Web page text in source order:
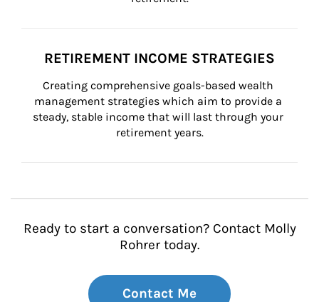
RETIREMENT INCOME STRATEGIES
Creating comprehensive goals-based wealth
management strategies which aim to provide a
steady, stable income that will last through your
retirement years.
Ready to start a conversation? Contact Molly
Rohrer today.
Contact Me